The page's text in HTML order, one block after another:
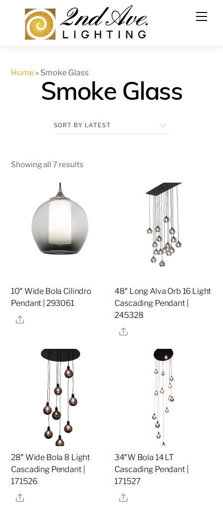
content
Home » Smoke Glass
Smoke Glass
Showing all 7 results
10″ Wide Bola Cilindro
Pendant | 293061
Share
48″ Long Alva Orb 16 Light
Cascading Pendant |
245328
Share
28″ Wide Bola 8 Light
Cascading Pendant |
171526
Share
34″W Bola 14 LT
Cascading Pendant |
171527
Share